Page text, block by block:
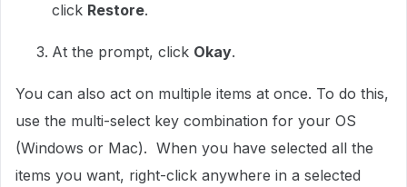
click Restore.
At the prompt, click Okay.
You can also act on multiple items at once. To do this,
use the multi-select key combination for your OS
(Windows or Mac). When you have selected all the
items you want, right-click anywhere in a selected